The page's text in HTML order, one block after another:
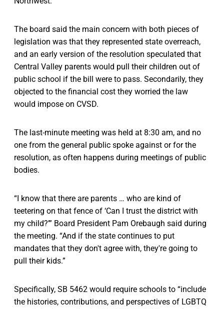
The board said the main concern with both pieces of
legislation was that they represented state overreach,
and an early version of the resolution speculated that
Central Valley parents would pull their children out of
public school if the bill were to pass. Secondarily, they
objected to the financial cost they worried the law
would impose on CVSD.
The last-minute meeting was held at 8:30 am, and no
one from the general public spoke against or for the
resolution, as often happens during meetings of public
bodies.
“I know that there are parents … who are kind of
teetering on that fence of ‘Can I trust the district with
my child?’” Board President Pam Orebaugh said during
the meeting. “And if the state continues to put
mandates that they don't agree with, they're going to
pull their kids.”
Specifically, SB 5462 would require schools to “include
the histories, contributions, and perspectives of LGBTQ